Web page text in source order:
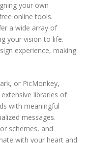
your own
online tools.
a wide array of
your vision to life.
experience, making
or PicMonkey,
libraries of
with meaningful
messages.
schemes, and
with your heart and